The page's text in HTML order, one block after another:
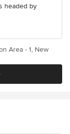
headed by
Area - 1, New